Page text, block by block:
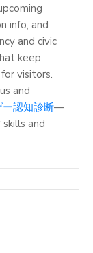
info, and
and civic
keep
visitors.
and
ー認知診断—
and